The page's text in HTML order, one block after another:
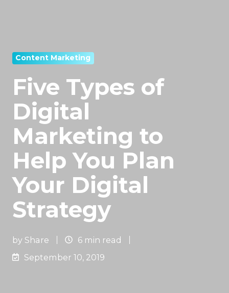
Content Marketing
Five Types of
Digital
Marketing to
Help You Plan
Your Digital
Strategy
by Share
6 min read
September 10, 2019